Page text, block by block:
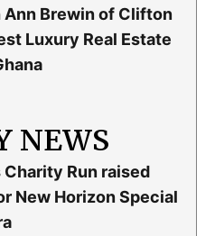
Brewin of Clifton
Luxury Real Estate
NEWS
Run raised
New Horizon Special